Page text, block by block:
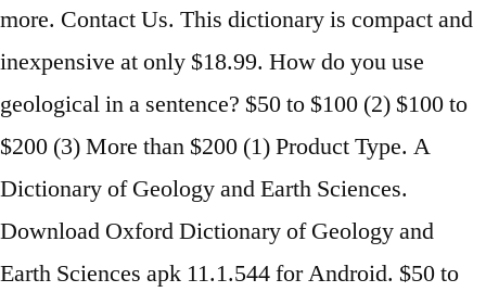
more. Contact Us. This dictionary is compact and
inexpensive at only $18.99. How do you use
geological in a sentence? $50 to $100 (2) $100 to
$200 (3) More than $200 (1) Product Type. A
Dictionary of Geology and Earth Sciences.
Download Oxford Dictionary of Geology and
Earth Sciences apk 11.1.544 for Android. $50 to